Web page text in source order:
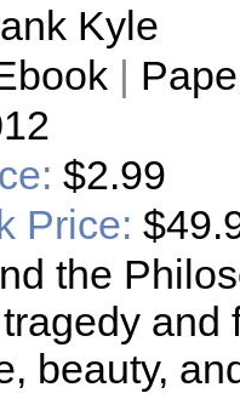
Kyle
|
$2.99
Price:
the
and
beauty,